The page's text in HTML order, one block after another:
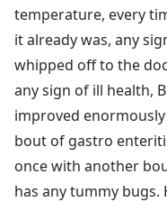
temperature, every
it already was, any
whipped off to the
any sign of ill health,
improved
bout of gastro
once with another
has any tummy